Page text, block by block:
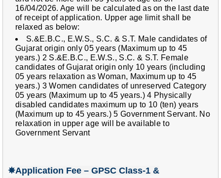
16/04/2026. Age will be calculated as on the last date
of receipt of application. Upper age limit shall be
relaxed as below:
S.&E.B.C., E.W.S., S.C. & S.T. Male candidates of
Gujarat origin only 05 years (Maximum up to 45
years.) 2 S.&E.B.C., E.W.S., S.C. & S.T. Female
candidates of Gujarat origin only 10 years (including
05 years relaxation as Woman, Maximum up to 45
years.) 3 Women candidates of unreserved Category
05 years (Maximum up to 45 years.) 4 Physically
disabled candidates maximum up to 10 (ten) years
(Maximum up to 45 years.) 5 Government Servant. No
relaxation in upper age will be available to
Government Servant
✵Application Fee – GPSC Class-1 &